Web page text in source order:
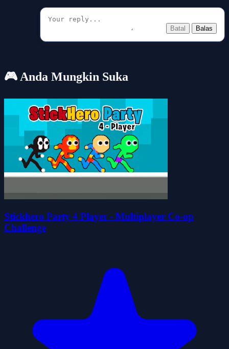
Batal Balas
🎮 Anda Mungkin Suka
Stickhero Party 4 Player - Multiplayer Co-op
Challenge